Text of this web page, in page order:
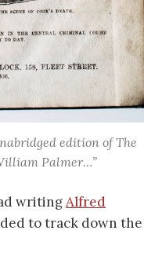
edition of The
Palmer…”
writingAlfred
to track down the